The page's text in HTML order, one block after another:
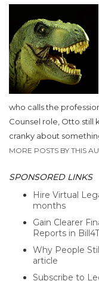
who calls the
Counsel role, Otto still
cranky about
MORE POSTS BY THIS
SPONSORED LINKS
Hire Virtual
months
Gain Clearer
Reports in
Why People
article
Subscribe to